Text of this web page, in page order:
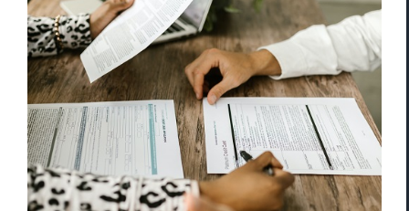
Enhanced Due Diligence